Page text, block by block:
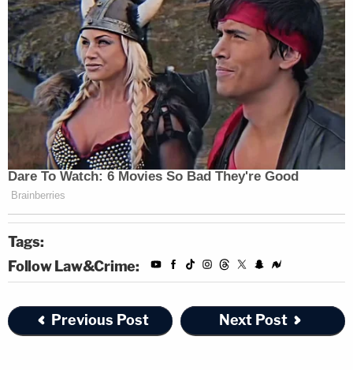
Tags:
Follow Law&Crime:
Previous Post Next Post